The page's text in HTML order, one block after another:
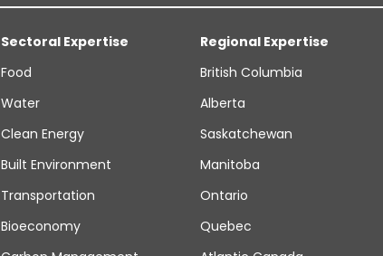
Sectoral Expertise
Food
Water
Clean Energy
Built Environment
Transportation
Bioeconomy
Regional Expertise
British Columbia
Alberta
Saskatchewan
Manitoba
Ontario
Quebec